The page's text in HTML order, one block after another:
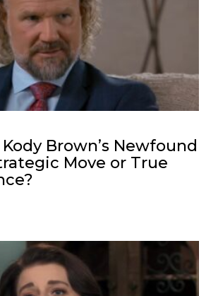
Brown’s Newfound
Move or True